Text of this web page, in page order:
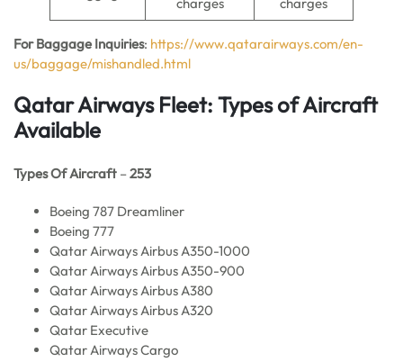
For Baggage Inquiries: https://www.qatarairways.com/en-
us/baggage/mishandled.html
Qatar Airways Fleet: Types of Aircraft
Available
Types Of Aircraft –253
Boeing 787 Dreamliner
Boeing 777
Qatar Airways Airbus A350-1000
Qatar Airways Airbus A350-900
Qatar Airways Airbus A380
Qatar Airways Airbus A320
Qatar Executive
Qatar Airways Cargo